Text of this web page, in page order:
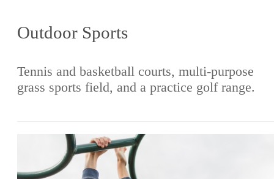
Outdoor Sports
Tennis and basketball courts, multi-purpose
grass sports field, and a practice golf range.